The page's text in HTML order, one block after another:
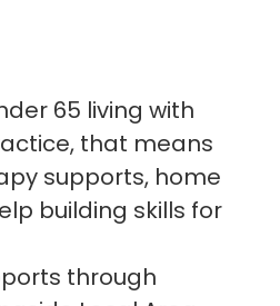
65 living with
that means
supports, home
building skills for
through